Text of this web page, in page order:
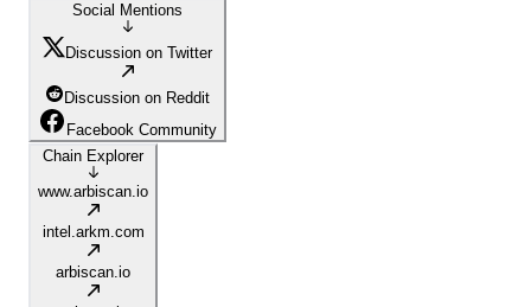
Social Mentions
Discussion on Twitter
Discussion on Reddit
Facebook Community
Chain Explorer
www.arbiscan.io
intel.arkm.com
arbiscan.io